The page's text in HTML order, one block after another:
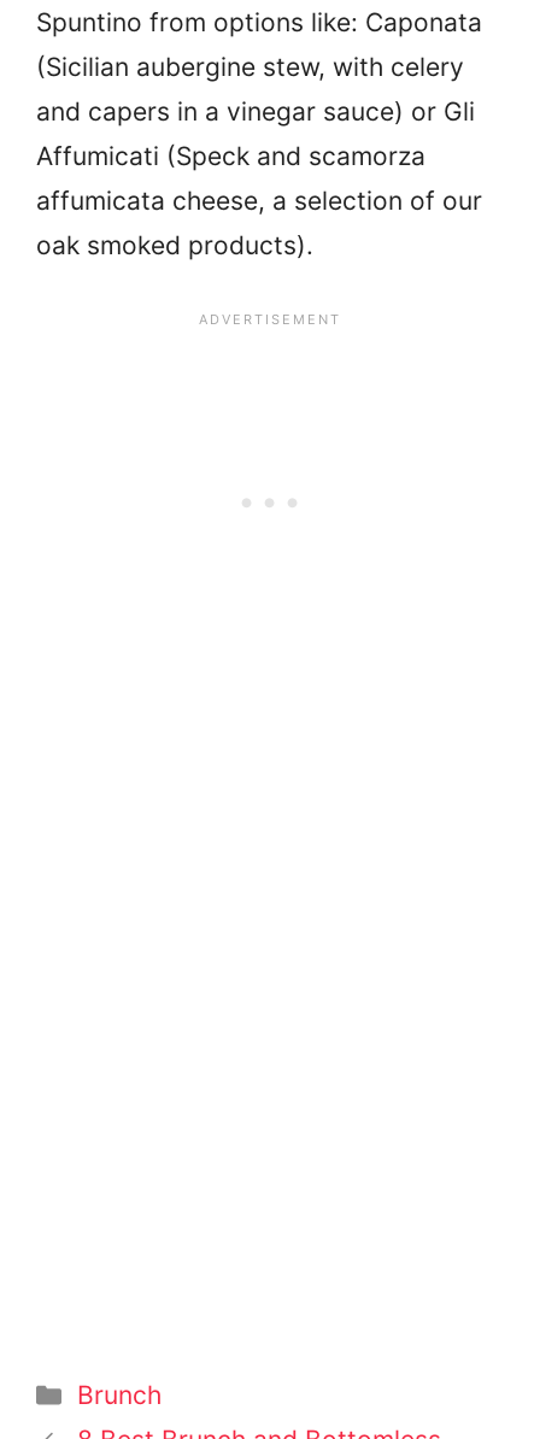
Spuntino from options like: Caponata
(Sicilian aubergine stew, with celery
and capers in a vinegar sauce) or Gli
Affumicati (Speck and scamorza
affumicata cheese, a selection of our
oak smoked products).
Categories
Brunch